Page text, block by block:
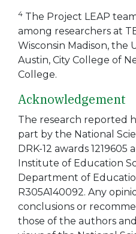
4 The Project LEAP
among researchers at
Wisconsin Madison, the
Austin, City College of
College.
Acknowledgement
The research reported
part by the National
DRK-12 awards 1219605
Institute of Education
Department of
R305A140092. Any
conclusions or
those of the authors